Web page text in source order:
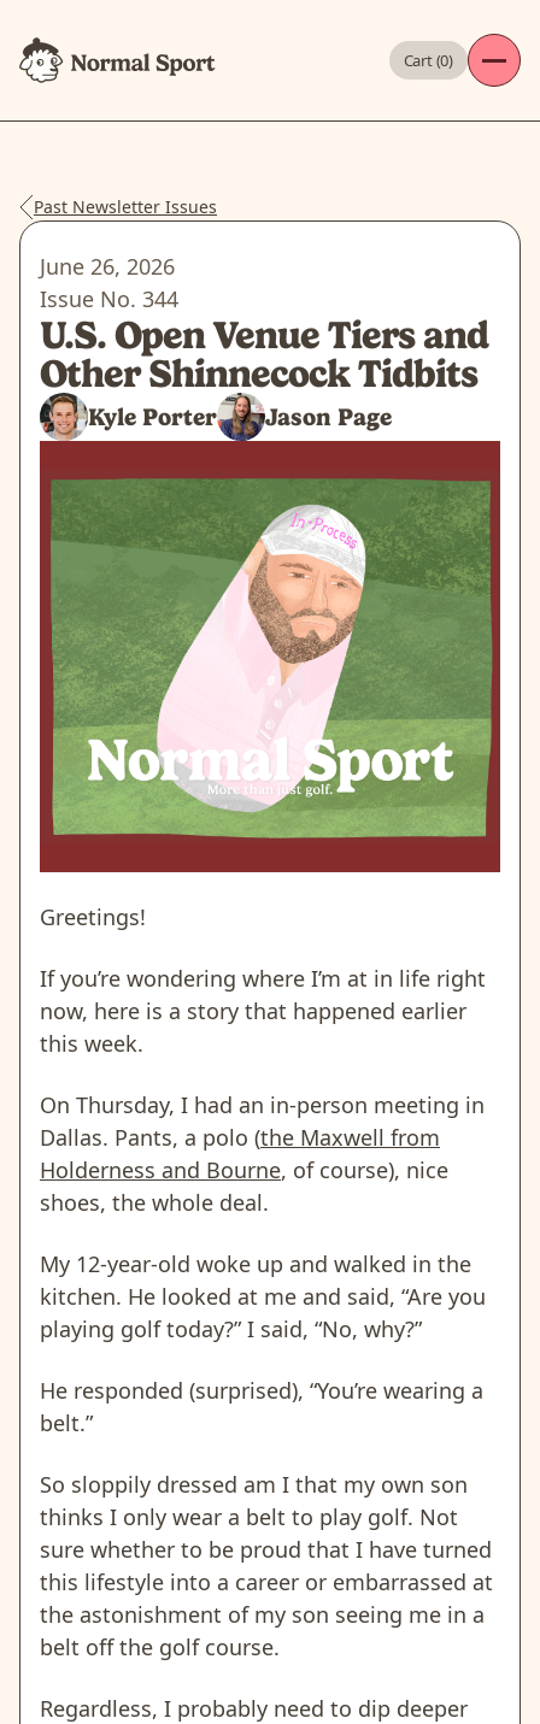
Cart (0)
Past Newsletter Issues
June 26, 2026
Issue No. 344
U.S. Open Venue Tiers and
Other Shinnecock Tidbits
Kyle Porter Jason Page
Greetings!
If you’re wondering where I’m at in life right
now, here is a story that happened earlier
this week.
On Thursday, I had an in-person meeting in
Dallas. Pants, a polo (the Maxwell from
Holderness and Bourne, of course), nice
shoes, the whole deal.
My 12-year-old woke up and walked in the
kitchen. He looked at me and said, “Are you
playing golf today?” I said, “No, why?”
He responded (surprised), “You’re wearing a
belt.”
So sloppily dressed am I that my own son
thinks I only wear a belt to play golf. Not
sure whether to be proud that I have turned
this lifestyle into a career or embarrassed at
the astonishment of my son seeing me in a
belt off the golf course.
Regardless, I probably need to dip deeper